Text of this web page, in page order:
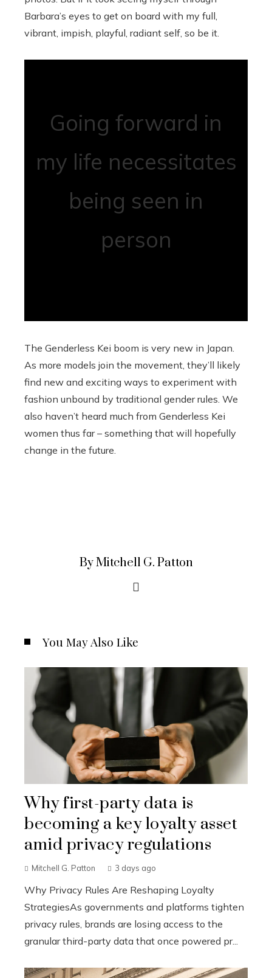
Barbara’s eyes to get on board with my full,
vibrant, impish, playful, radiant self, so be it.
Going forward in
my life necessitates
being seen in
person
The Genderless Kei boom is very new in Japan.
As more models join the movement, they’ll likely
find new and exciting ways to experiment with
fashion unbound by traditional gender rules. We
also haven’t heard much from Genderless Kei
women thus far – something that will hopefully
change in the future.
By Mitchell G. Patton
You May Also Like
Why first-party data is
becoming a key loyalty asset
amid privacy regulations
Mitchell G. Patton 3 days ago
Why Privacy Rules Are Reshaping Loyalty
StrategiesAs governments and platforms tighten
privacy rules, brands are losing access to the
granular third-party data that once powered pr...